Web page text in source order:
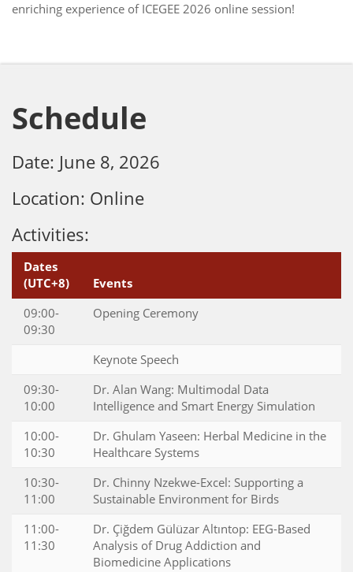
enriching experience of ICEGEE 2026 online session!
Schedule
Date: June 8, 2026
Location: Online
Activities:
Dates
(UTC+8)
Events
09:00-
09:30
Opening Ceremony
Keynote Speech
09:30-
10:00
Dr. Alan Wang: Multimodal Data
Intelligence and Smart Energy Simulation
10:00-
10:30
Dr. Ghulam Yaseen: Herbal Medicine in the
Healthcare Systems
10:30-
11:00
Dr. Chinny Nzekwe-Excel: Supporting a
Sustainable Environment for Birds
11:00-
11:30
Dr. Çiğdem Gülüzar Altıntop: EEG-Based
Analysis of Drug Addiction and
Biomedicine Applications